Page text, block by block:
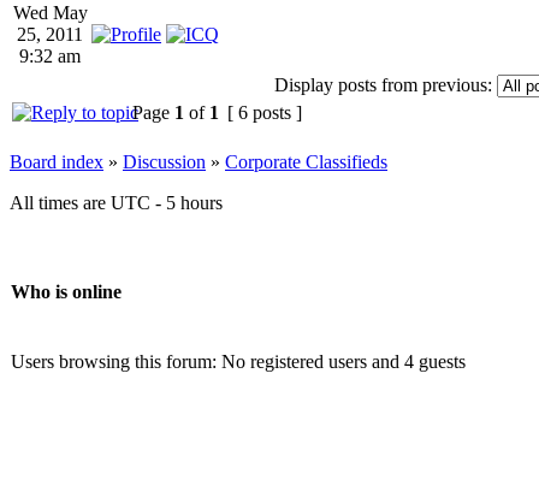
Wed May
25, 2011
9:32 am
Display posts from previous:
Page 1 of 1 [ 6 posts ]
Board index » Discussion » Corporate Classifieds
All times are UTC - 5 hours
Who is online
Users browsing this forum: No registered users and 4 guests